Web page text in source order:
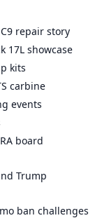
repair story
17L showcase
kits
carbine
events
board
Trump
ban challenges